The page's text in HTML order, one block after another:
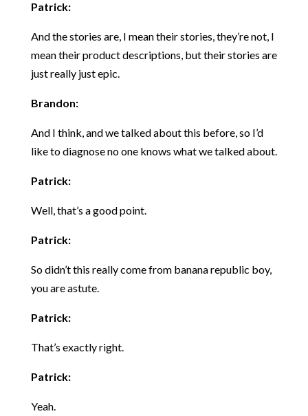
Patrick:
And the stories are, I mean their stories, they’re not, I
mean their product descriptions, but their stories are
just really just epic.
Brandon:
And I think, and we talked about this before, so I’d
like to diagnose no one knows what we talked about.
Patrick:
Well, that’s a good point.
Patrick:
So didn’t this really come from banana republic boy,
you are astute.
Patrick:
That’s exactly right.
Patrick:
Yeah.